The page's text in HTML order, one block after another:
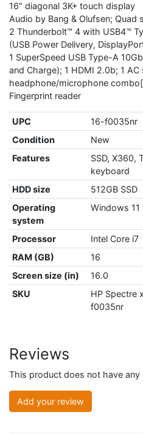
16" diagonal 3K+ touch display
Audio by Bang & Olufsen; Quad
2 Thunderbolt™ 4 with USB4™
(USB Power Delivery,
1 SuperSpeed USB Type-A
and Charge); 1 HDMI 2.0b; 1 AC
headphone/microphone
Fingerprint reader
UPC
16-f0035nr
Condition
New
Features
SSD, X360,
keyboard
HDD size
512GB SSD
Operating
system
Windows 11
Processor
Intel Core i7
RAM (GB)
16
Screen size (in)
16.0
SKU
HP Spectre
f0035nr
Reviews
This product does not have any
Add your review